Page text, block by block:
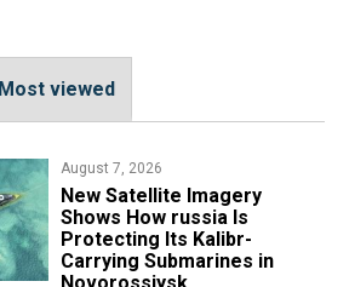
Most viewed
August 7, 2026
New Satellite Imagery
Shows How russia Is
Protecting Its Kalibr-
Carrying Submarines in